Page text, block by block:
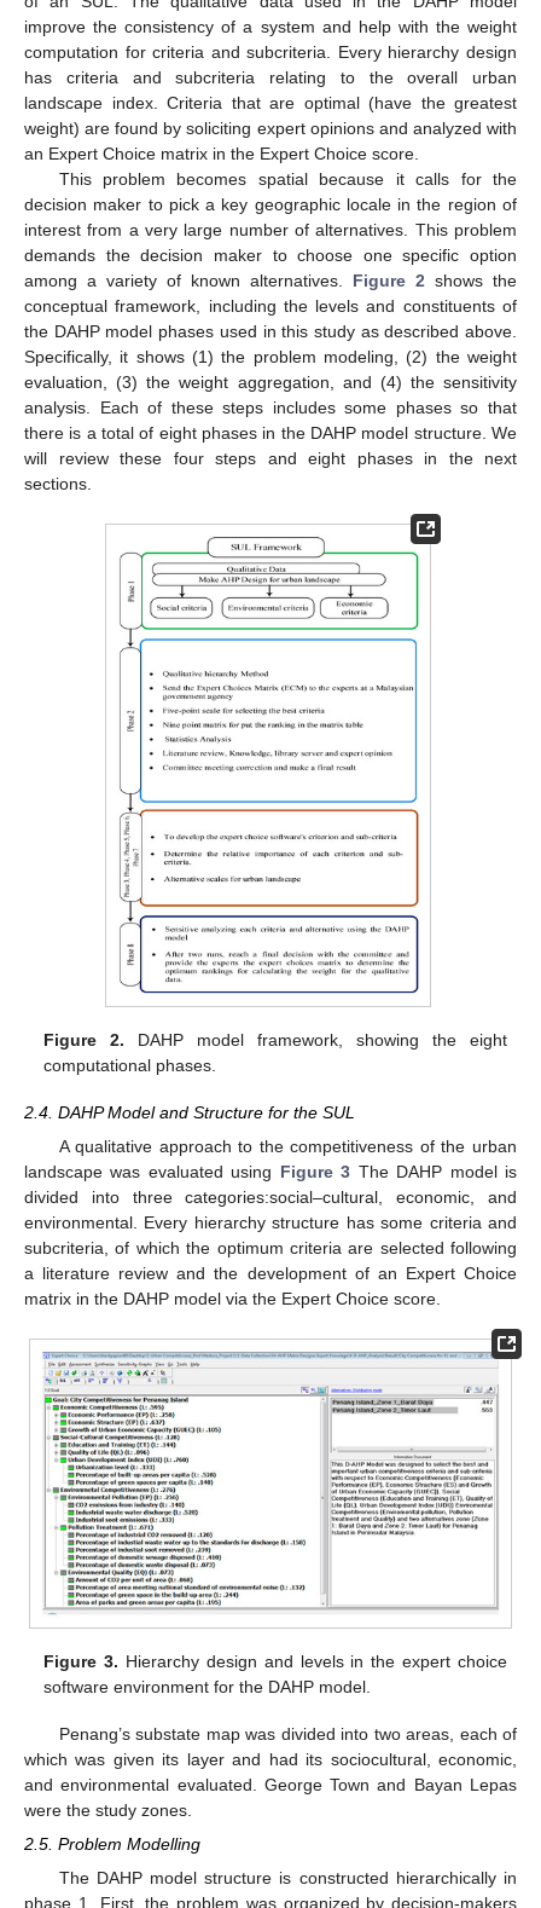
improve the consistency of a system and help with the weight
computation for criteria and subcriteria. Every hierarchy design
has criteria and subcriteria relating to the overall urban
landscape index. Criteria that are optimal (have the greatest
weight) are found by soliciting expert opinions and analyzed with
an Expert Choice matrix in the Expert Choice score.
This problem becomes spatial because it calls for the
decision maker to pick a key geographic locale in the region of
interest from a very large number of alternatives. This problem
demands the decision maker to choose one specific option
among a variety of known alternatives. Figure 2 shows the
conceptual framework, including the levels and constituents of
the DAHP model phases used in this study as described above.
Specifically, it shows (1) the problem modeling, (2) the weight
evaluation, (3) the weight aggregation, and (4) the sensitivity
analysis. Each of these steps includes some phases so that
there is a total of eight phases in the DAHP model structure. We
will review these four steps and eight phases in the next
sections.
Figure 2. DAHP model framework, showing the eight
computational phases.
2.4. DAHP Model and Structure for the SUL
A qualitative approach to the competitiveness of the urban
landscape was evaluated using Figure 3 The DAHP model is
divided into three categories:social–cultural, economic, and
environmental. Every hierarchy structure has some criteria and
subcriteria, of which the optimum criteria are selected following
a literature review and the development of an Expert Choice
matrix in the DAHP model via the Expert Choice score.
Figure 3. Hierarchy design and levels in the expert choice
software environment for the DAHP model.
Penang’s substate map was divided into two areas, each of
which was given its layer and had its sociocultural, economic,
and environmental evaluated. George Town and Bayan Lepas
were the study zones.
2.5. Problem Modelling
The DAHP model structure is constructed hierarchically in
phase 1. First, the problem was organized by decision-makers